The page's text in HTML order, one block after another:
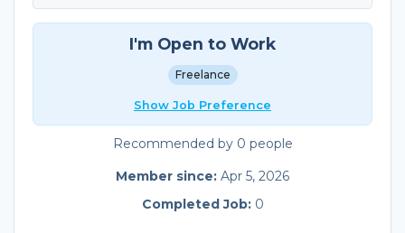
I'm Open to Work
Freelance
Show Job Preference
Recommended by 0 people
Member since: Apr 5, 2026
Completed Job: 0